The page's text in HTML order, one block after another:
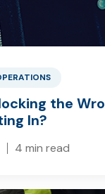
the
In?
4 min read